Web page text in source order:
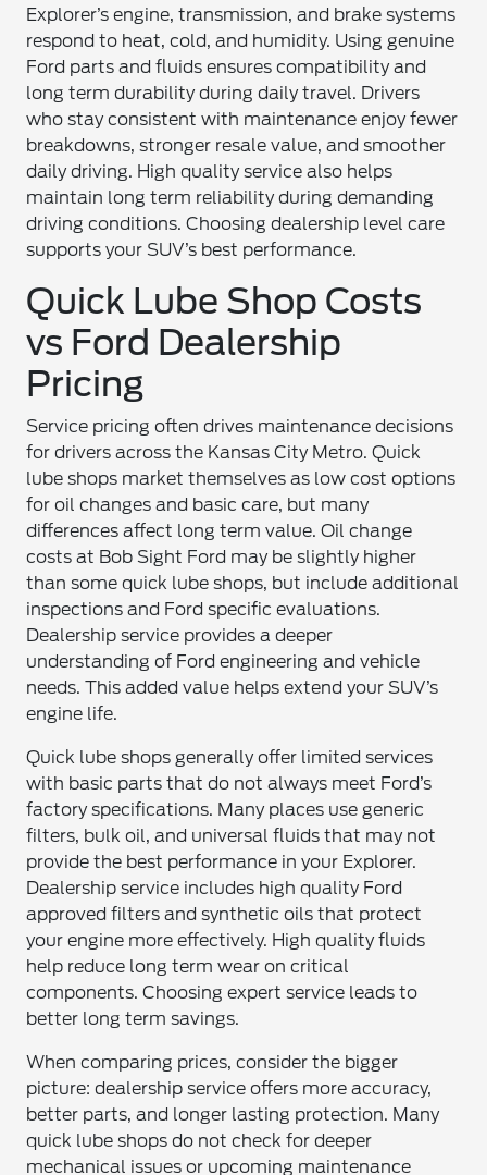
Explorer’s engine, transmission, and brake systems
respond to heat, cold, and humidity. Using genuine
Ford parts and fluids ensures compatibility and
long term durability during daily travel. Drivers
who stay consistent with maintenance enjoy fewer
breakdowns, stronger resale value, and smoother
daily driving. High quality service also helps
maintain long term reliability during demanding
driving conditions. Choosing dealership level care
supports your SUV’s best performance.
Quick Lube Shop Costs
vs Ford Dealership
Pricing
Service pricing often drives maintenance decisions
for drivers across the Kansas City Metro. Quick
lube shops market themselves as low cost options
for oil changes and basic care, but many
differences affect long term value. Oil change
costs at Bob Sight Ford may be slightly higher
than some quick lube shops, but include additional
inspections and Ford specific evaluations.
Dealership service provides a deeper
understanding of Ford engineering and vehicle
needs. This added value helps extend your SUV’s
engine life.
Quick lube shops generally offer limited services
with basic parts that do not always meet Ford’s
factory specifications. Many places use generic
filters, bulk oil, and universal fluids that may not
provide the best performance in your Explorer.
Dealership service includes high quality Ford
approved filters and synthetic oils that protect
your engine more effectively. High quality fluids
help reduce long term wear on critical
components. Choosing expert service leads to
better long term savings.
When comparing prices, consider the bigger
picture: dealership service offers more accuracy,
better parts, and longer lasting protection. Many
quick lube shops do not check for deeper
mechanical issues or upcoming maintenance